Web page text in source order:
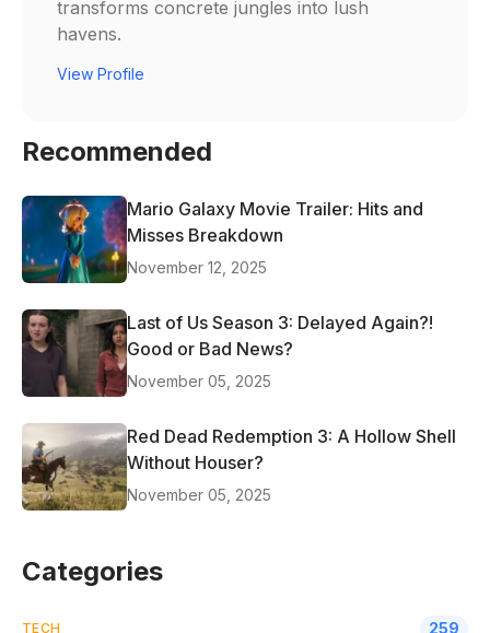
transforms concrete jungles into lush
havens.
View Profile
Recommended
Mario Galaxy Movie Trailer: Hits and
Misses Breakdown
November 12, 2025
Last of Us Season 3: Delayed Again?!
Good or Bad News?
November 05, 2025
Red Dead Redemption 3: A Hollow Shell
Without Houser?
November 05, 2025
Categories
TECH 259